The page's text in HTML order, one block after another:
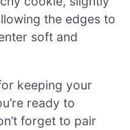
the edges to
soft and
keeping your
ready to
forget to pair